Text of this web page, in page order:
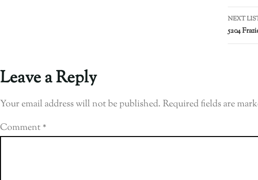
NEXT
5204
Leave a Reply
Your email address will not be published.Required fields are
Comment*